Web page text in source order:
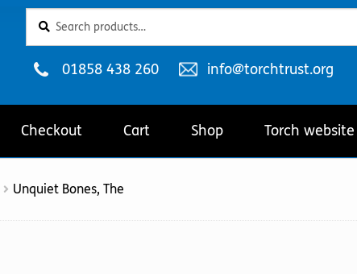
for:
Telephone
01858 438 260
Email
info@torchtrust.org
Checkout Cart Shop Torch website
Unquiet Bones, The